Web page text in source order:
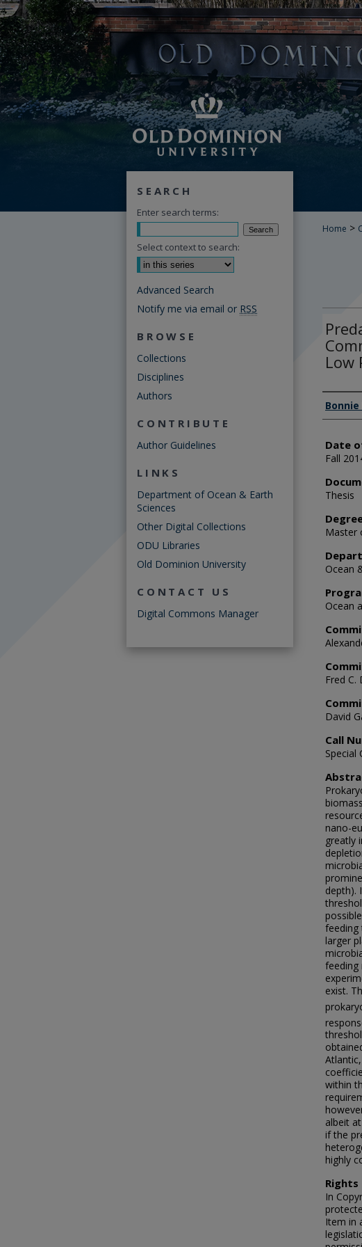
Home >
Low
Author
Date
Fall
Thesis
Master
Ocean
Ocean
Fred C.
David
Call
Special
nano-
greatly
depth).
feeding
larger
feeding
exist.
within
albeit
if the
highly
Rights
In
Item in
SEARCH
Enter search terms:
Select context to search:
Advanced Search
Notify me via email or RSS
BROWSE
Collections
Disciplines
Authors
CONTRIBUTE
Author Guidelines
LINKS
Department of Ocean & Earth
Sciences
Other Digital Collections
ODU Libraries
Old Dominion University
CONTACT US
Digital Commons Manager